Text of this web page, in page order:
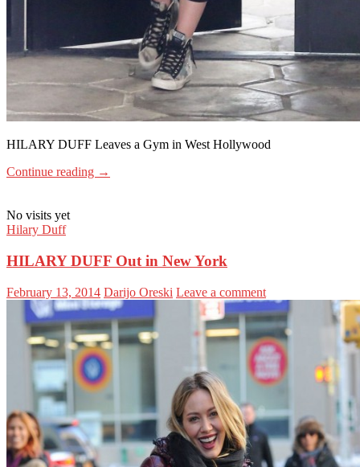
HILARY DUFF Leaves a Gym in West Hollywood
Continue reading →
No visits yet
Hilary Duff
HILARY DUFF Out in New York
February 13, 2014 Darijo Oreski Leave a comment